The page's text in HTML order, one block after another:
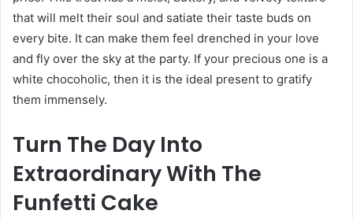
that will melt their soul and satiate their taste buds on
every bite. It can make them feel drenched in your love
and fly over the sky at the party. If your precious one is a
white chocoholic, then it is the ideal present to gratify
them immensely.
Turn The Day Into
Extraordinary With The
Funfetti Cake